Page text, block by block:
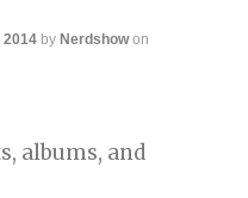
2014 by Nerdshowon
albums, and